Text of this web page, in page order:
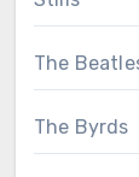
The
The Byrds